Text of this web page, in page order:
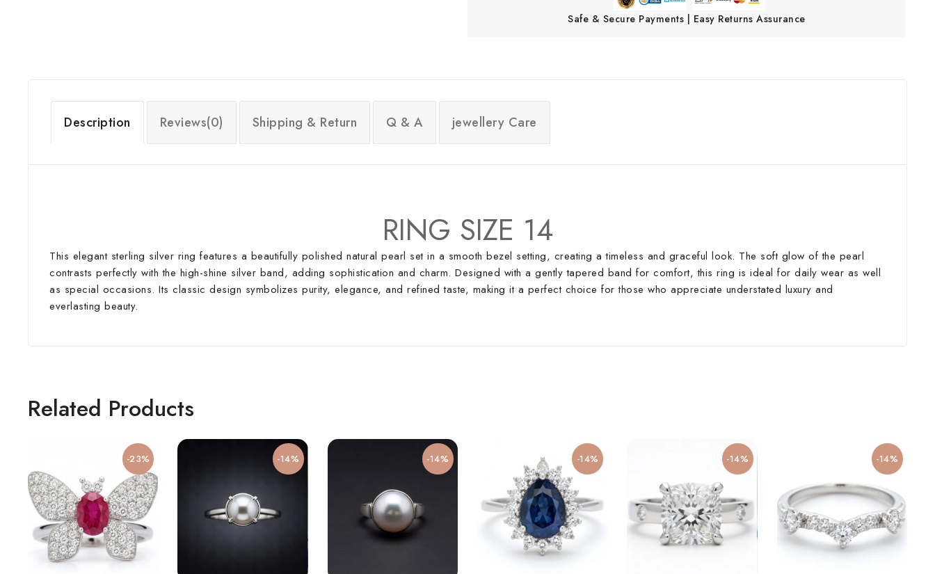
Safe & Secure Payments | Easy Returns Assurance
Description Reviews(0) Shipping & Return Q & A jewellery Care
RING SIZE 14
This elegant sterling silver ring features a beautifully polished natural pearl set in a smooth bezel setting, creating a timeless and graceful look. The soft glow of the pearl
contrasts perfectly with the high-shine silver band, adding sophistication and charm. Designed with a gently tapered band for comfort, this ring is ideal for daily wear as well
as special occasions. Its classic design symbolizes purity, elegance, and refined taste, making it a perfect choice for those who appreciate understated luxury and
everlasting beauty.
Related Products
-23% -14% -14% -14% -14% -14%